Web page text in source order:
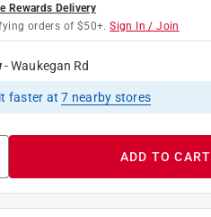
Rewards Delivery
orders of $50+. Sign In / Join
-Waukegan Rd
faster at7 nearby stores
ADD TO CART